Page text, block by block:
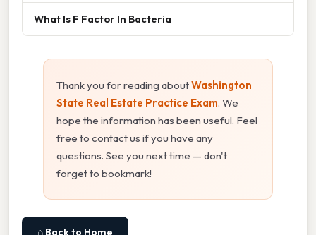
What Is F Factor In Bacteria
Thank you for reading aboutWashington
State Real Estate Practice Exam. We
hope the information has been useful. Feel
free to contact us if you have any
questions. See you next time — don't
forget to bookmark!